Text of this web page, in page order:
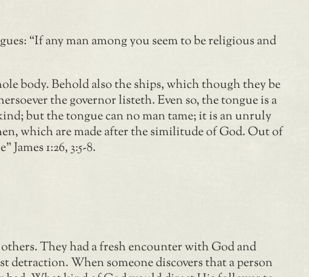
“If any man among you seem to be religious and
body. Behold also the ships, which though they be
the governor listeth. Even so, the tongue is a
but the tongue can no man tame; it is an unruly
which are made after the similitude of God. Out of
1:26, 3:5-8.
They had a fresh encounter with God and
When someone discovers that a person